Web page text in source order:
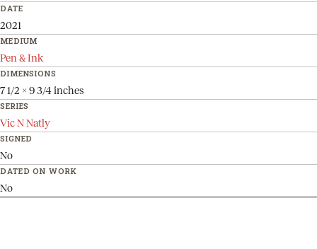
DATE
2021
MEDIUM
Pen & Ink
DIMENSIONS
7 1/2 x 9 3/4 inches
SERIES
Vic N Natly
SIGNED
No
DATED ON WORK
No